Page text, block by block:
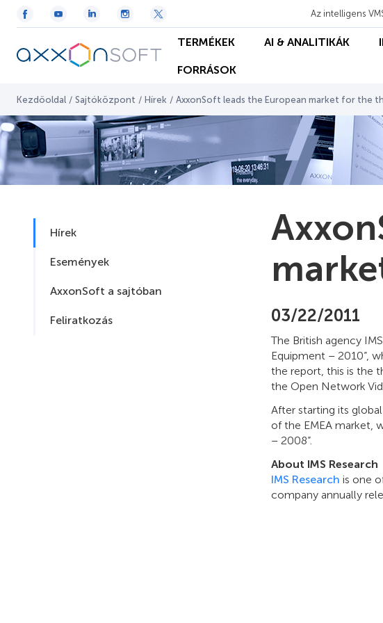
Az intelligens
TERMÉKEK AI & ANALITIKÁK
FORRÁSOK
Kezdőoldal / Sajtóközpont / Hírek / AxxonSoft leads the European market for the
Hírek
Események
AxxonSoft a sajtóban
Feliratkozás 03/22/2011
The British agency
Equipment – 2010”,
the report, this is the
the Open Network
After starting its
of the EMEA market,
– 2008”.
About IMS Research
IMS Research is one
company annually